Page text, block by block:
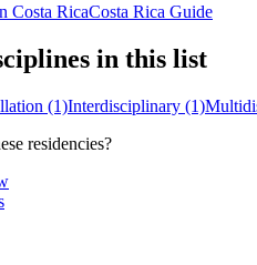
Costa RicaCosta Rica Guide
in this list
(1)Interdisciplinary (1)
residencies?